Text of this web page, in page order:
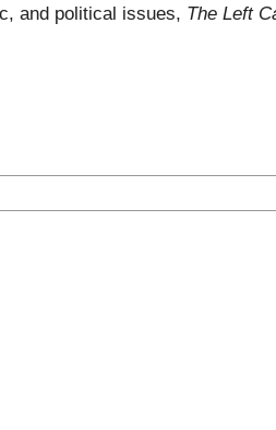
and political issues, The Left